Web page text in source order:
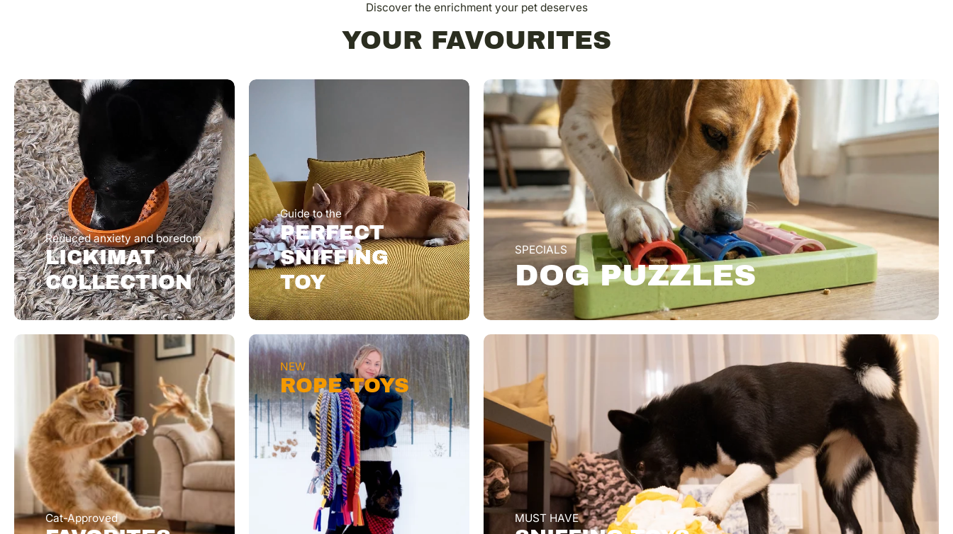
Discover the enrichment your pet deserves
YOUR FAVOURITES
Reduced anxiety and boredom
LICKIMAT
COLLECTION
Guide to the
PERFECT
SNIFFING
TOY
SPECIALS
DOG PUZZLES
Cat-Approved
NEW
ROPE TOYS
MUST HAVE